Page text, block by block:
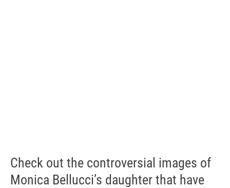
Check out the controversial images of
Monica Bellucci’s daughter that have